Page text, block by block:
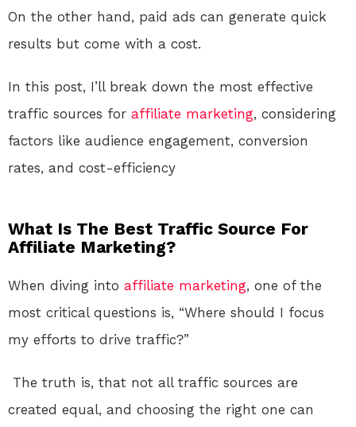
On the other hand, paid ads can generate quick
results but come with a cost.
In this post, I’ll break down the most effective
traffic sources for affiliate marketing, considering
factors like audience engagement, conversion
rates, and cost-efficiency
What Is The Best Traffic Source For
Affiliate Marketing?
When diving into affiliate marketing, one of the
most critical questions is, “Where should I focus
my efforts to drive traffic?”
The truth is, that not all traffic sources are
created equal, and choosing the right one can